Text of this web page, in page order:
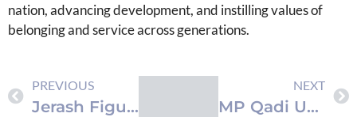
nation, advancing development, and instilling values of
belonging and service across generations.
PREVIOUS
Jerash Figures Praise Themes of King’s Speech
NEXT
MP Qadi Unanimously Elected New Speaker of Lower House of Representatives